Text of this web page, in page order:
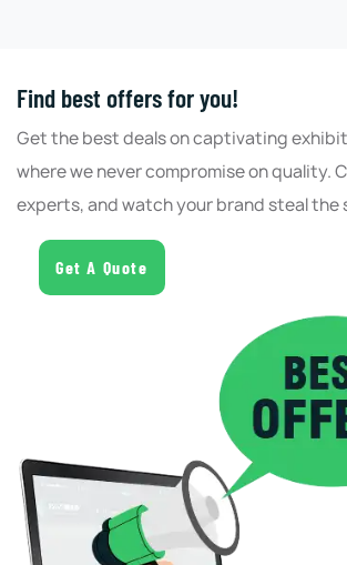
Find best offers for you!
Get the best deals on captivating
where we never compromise on quality.
experts, and watch your brand steal the
Get A Quote